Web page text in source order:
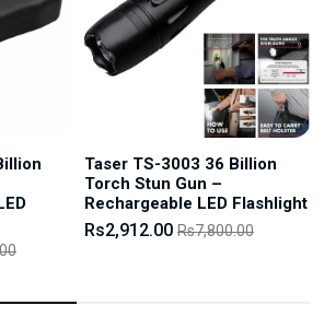
Taser TS-3003 36 Billion
Torch Stun Gun –
Rechargeable LED Flashlight
Rs2,912.00 Rs7,800.00